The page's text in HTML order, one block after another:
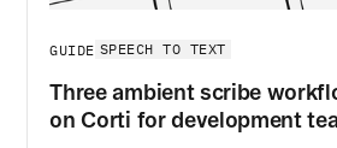
GUIDE SPEECH TO TEXT
Three ambient scribe
on Corti for development